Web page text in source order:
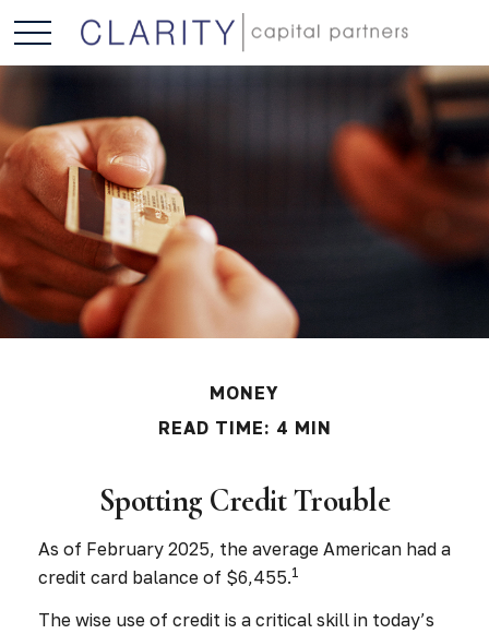
MONEY
READ TIME: 4 MIN
Spotting Credit Trouble
As of February 2025, the average American had a
credit card balance of $6,455.1
The wise use of credit is a critical skill in today’s